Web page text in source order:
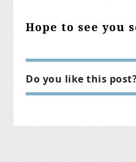
Hope to see you
Do you like this